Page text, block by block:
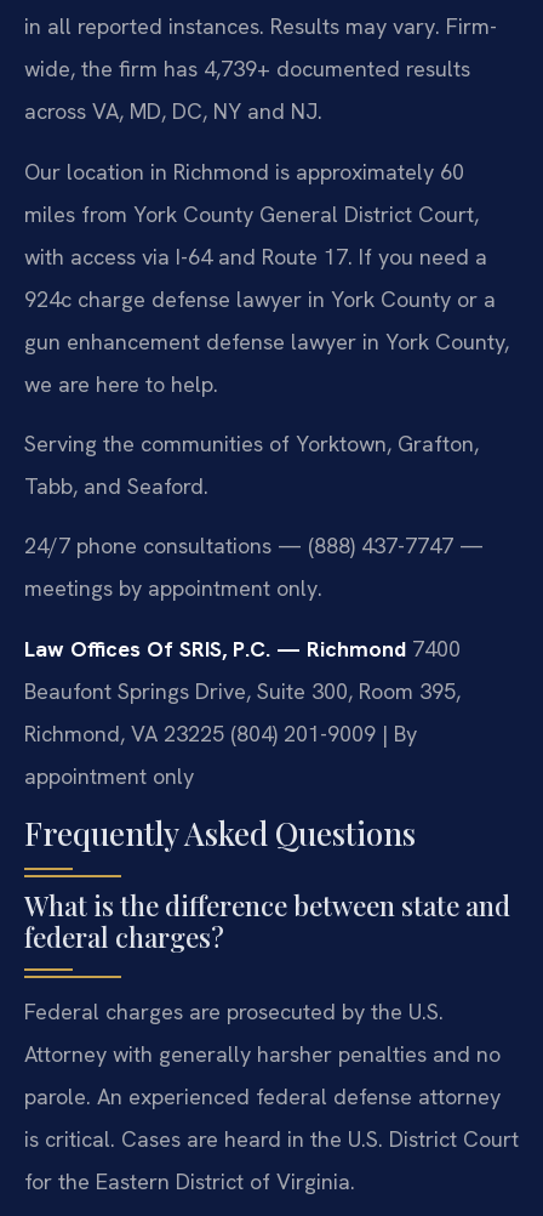
in all reported instances. Results may vary. Firm-
wide, the firm has 4,739+ documented results
across VA, MD, DC, NY and NJ.
Our location in Richmond is approximately 60
miles from York County General District Court,
with access via I-64 and Route 17. If you need a
924c charge defense lawyer in York County or a
gun enhancement defense lawyer in York County,
we are here to help.
Serving the communities of Yorktown, Grafton,
Tabb, and Seaford.
24/7 phone consultations — (888) 437-7747 —
meetings by appointment only.
Law Offices Of SRIS, P.C. — Richmond 7400
Beaufont Springs Drive, Suite 300, Room 395,
Richmond, VA 23225 (804) 201-9009 | By
appointment only
Frequently Asked Questions
What is the difference between state and
federal charges?
Federal charges are prosecuted by the U.S.
Attorney with generally harsher penalties and no
parole. An experienced federal defense attorney
is critical. Cases are heard in the U.S. District Court
for the Eastern District of Virginia.